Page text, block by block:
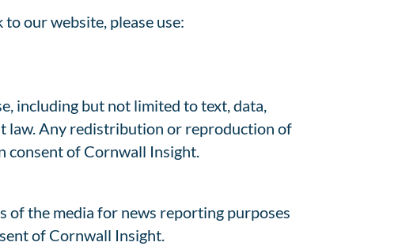
our website, please use:
including but not limited to text, data,
law. Any redistribution or reproduction of
of Cornwall Insight.
of the media for news reporting purposes
of Cornwall Insight.